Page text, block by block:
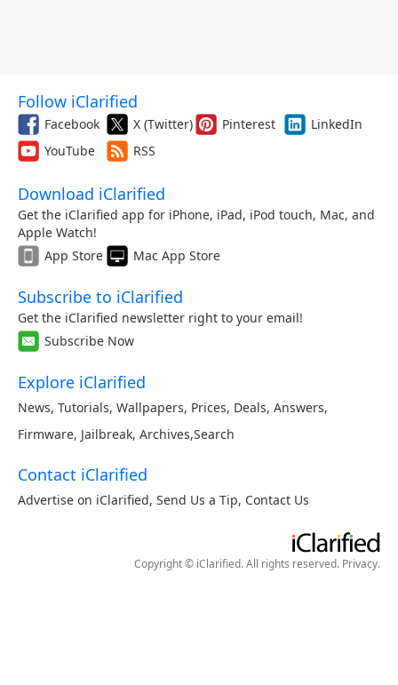
Follow iClarified
Facebook X (Twitter) Pinterest
LinkedIn
YouTube
RSS
Download iClarified
Get the iClarified app for iPhone, iPad, iPod touch, Mac, and
Apple Watch!
App Store
Mac App Store
Subscribe to iClarified
Get the iClarified newsletter right to your email!
Subscribe Now
Explore iClarified
News, Tutorials, Wallpapers, Prices, Deals, Answers,
Firmware, Jailbreak, Archives,Search
Contact iClarified
Advertise on iClarified, Send Us a Tip, Contact Us
Copyright © iClarified. All rights reserved. Privacy.